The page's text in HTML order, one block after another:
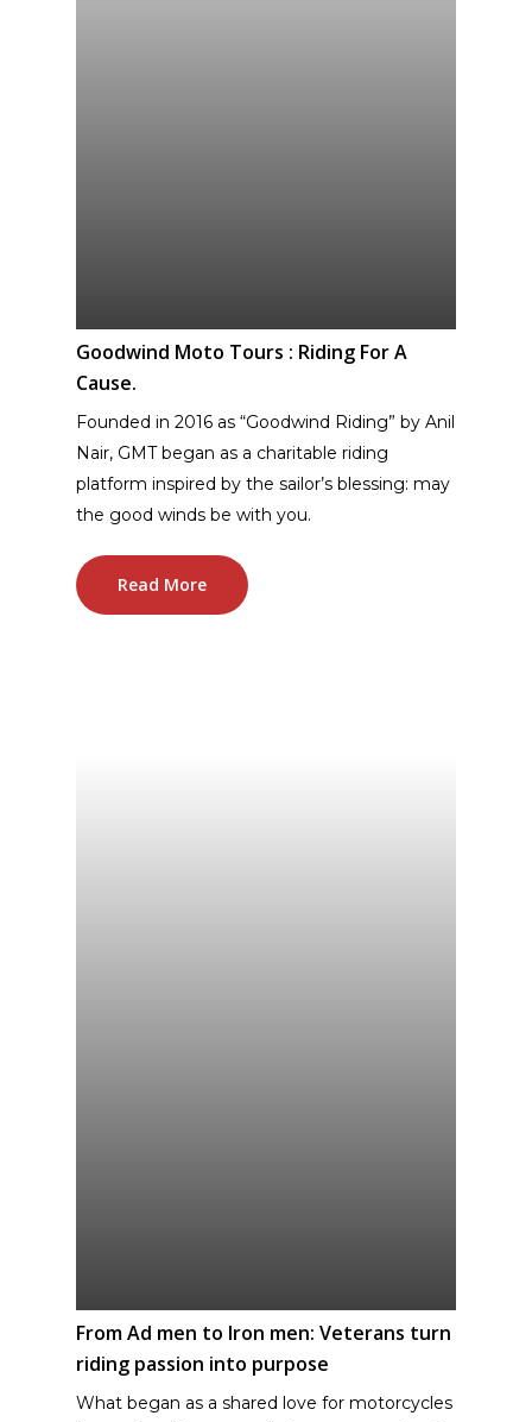
Goodwind Moto Tours : Riding For A
Cause.
Founded in 2016 as “Goodwind Riding” by Anil
Nair, GMT began as a charitable riding
platform inspired by the sailor’s blessing: may
the good winds be with you.
Read More
From Ad men to Iron men: Veterans turn
riding passion into purpose
What began as a shared love for motorcycles